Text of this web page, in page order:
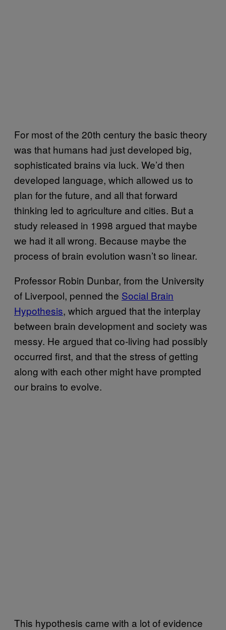
For most of the 20th century the basic theory
was that humans had just developed big,
sophisticated brains via luck. We’d then
developed language, which allowed us to
plan for the future, and all that forward
thinking led to agriculture and cities. But a
study released in 1998 argued that maybe
we had it all wrong. Because maybe the
process of brain evolution wasn’t so linear.
Professor Robin Dunbar, from the University
of Liverpool, penned the Social Brain
Hypothesis, which argued that the interplay
between brain development and society was
messy. He argued that co-living had possibly
occurred first, and that the stress of getting
along with each other might have prompted
our brains to evolve.
This hypothesis came with a lot of evidence